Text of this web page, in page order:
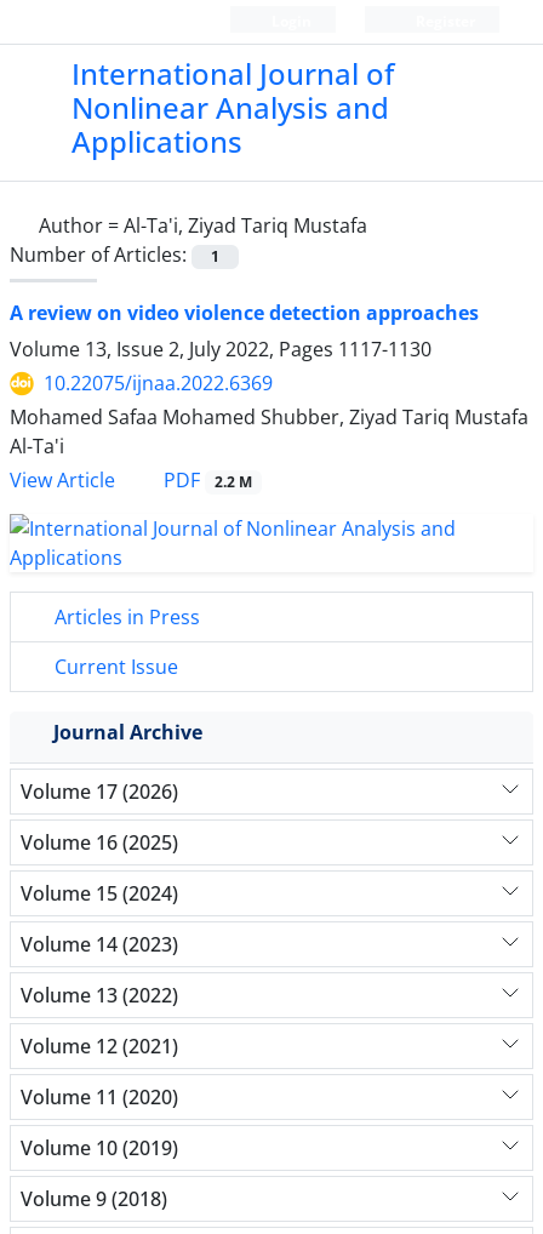
International Journal of
Nonlinear Analysis and
Applications
Author =Al-Ta'i, Ziyad Tariq Mustafa
Number of Articles:
1
A review on video violence detection approaches
Volume 13, Issue 2, July 2022, Pages 1117-1130
10.22075/ijnaa.2022.6369
Mohamed Safaa Mohamed Shubber, Ziyad Tariq Mustafa
Al-Ta'i
View Article
PDF 2.2 M
Articles in Press
Current Issue
Journal Archive
Volume 17 (2026)
Volume 16 (2025)
Volume 15 (2024)
Volume 14 (2023)
Volume 13 (2022)
Volume 12 (2021)
Volume 11 (2020)
Volume 10 (2019)
Volume 9 (2018)